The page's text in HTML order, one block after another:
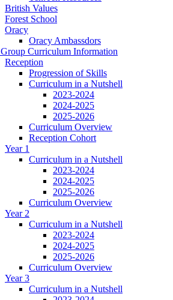
British Values
Forest School
Oracy
Oracy Ambassdors
Curriculum Information
Reception
Progression of Skills
Curriculum in a Nutshell
2023-2024
2024-2025
2025-2026
Curriculum Overview
Reception Cohort
Year 1
Curriculum in a Nutshell
2023-2024
2024-2025
2025-2026
Curriculum Overview
Year 2
Curriculum in a Nutshell
2023-2024
2024-2025
2025-2026
Curriculum Overview
Year 3
Curriculum in a Nutshell